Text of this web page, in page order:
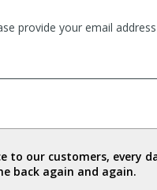
provide your email
to our customers, every
back again and again.